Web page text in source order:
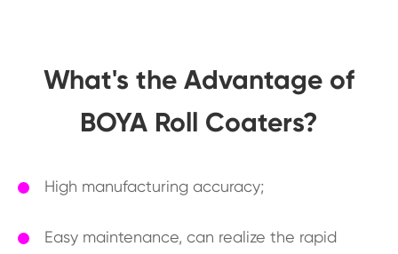
What's the Advantage of
BOYA Roll Coaters?
High manufacturing accuracy;
Easy maintenance, can realize the rapid